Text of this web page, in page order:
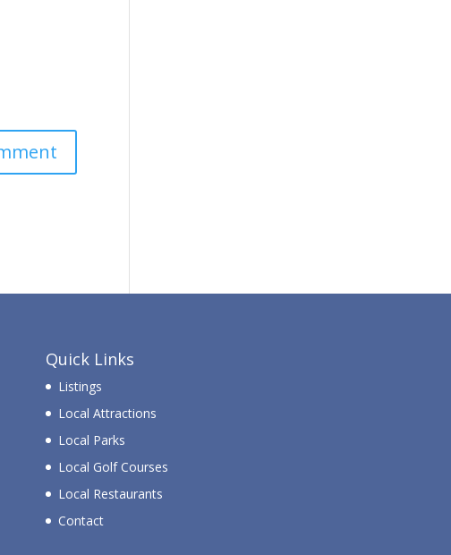
Quick Links
Listings
Local Attractions
Local Parks
Local Golf Courses
Local Restaurants
Contact